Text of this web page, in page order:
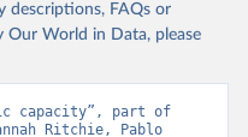
2025.
descriptions, FAQs or
World in Data, please
capacity”, part of
Ritchie, Pablo